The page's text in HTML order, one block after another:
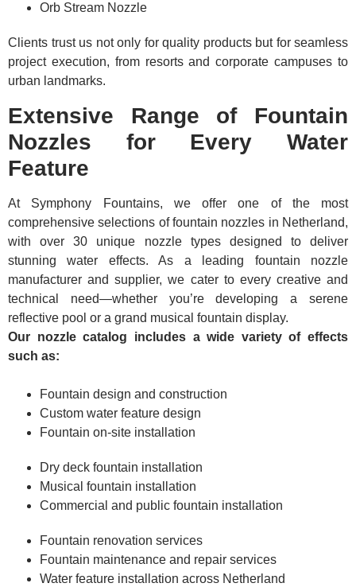
Orb Stream Nozzle
Clients trust us not only for quality products but for seamless
project execution, from resorts and corporate campuses to
urban landmarks.
Extensive Range of Fountain
Nozzles for Every Water
Feature
At Symphony Fountains, we offer one of the most
comprehensive selections of fountain nozzles in Netherland,
with over 30 unique nozzle types designed to deliver
stunning water effects. As a leading fountain nozzle
manufacturer and supplier, we cater to every creative and
technical need—whether you’re developing a serene
reflective pool or a grand musical fountain display.
Our nozzle catalog includes a wide variety of effects
such as:
Fountain design and construction
Custom water feature design
Fountain on-site installation
Dry deck fountain installation
Musical fountain installation
Commercial and public fountain installation
Fountain renovation services
Fountain maintenance and repair services
Water feature installation across Netherland